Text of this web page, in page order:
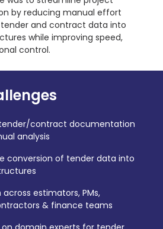
by reducing manual effort
and contract data into
while improving speed,
control.
contract documentation
analysis
conversion of tender data into
estimators, PMs,
& finance teams